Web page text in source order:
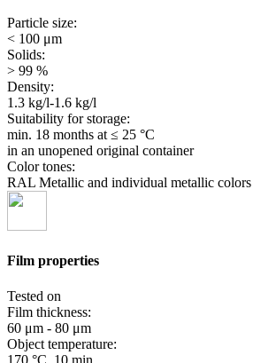
Particle size:
< 100 μm
Solids:
> 99 %
Density:
1.3 kg/l-1.6 kg/l
Suitability for storage:
min. 18 months at ≤ 25 °C
in an unopened original container
Color tones:
RAL Metallic and individual metallic colors
Film properties
Tested on
Film thickness:
60 μm - 80 μm
Object temperature:
170 °C, 10 min.